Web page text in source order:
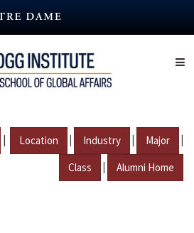
| Location | Industry | Major |
Class | Alumni Home